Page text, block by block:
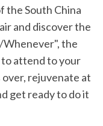
the South China
and discover the
the
to attend to your
rejuvenate at
get ready to do it